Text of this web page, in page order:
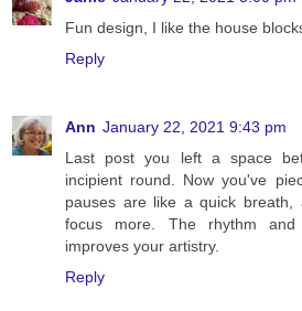
Fun design, I like the house
Reply
Ann January 22, 2021 9:43 pm
Last post you left a space
incipient round. Now you've
pauses are like a quick breath,
focus more. The rhythm
improves your artistry.
Reply